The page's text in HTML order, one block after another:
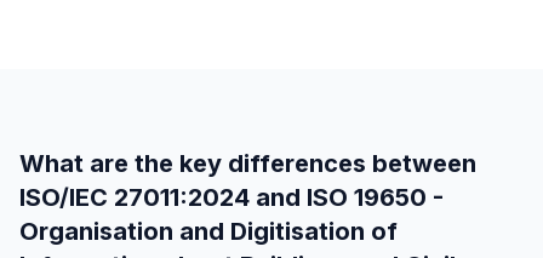
What are the key differences between
ISO/IEC 27011:2024 and ISO 19650 -
Organisation and Digitisation of